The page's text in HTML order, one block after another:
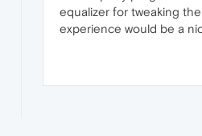
equalizer for tweaking
experience would be a